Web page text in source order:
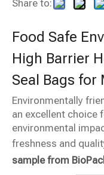
Share to:
Food Safe
High Barrier
Seal Bags for
Environmentally
an excellent choice
environmental
freshness and
sample from